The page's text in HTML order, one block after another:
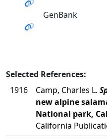
GenBank
Selected References:
1916
Camp, Charles L.
new alpine
National park,
California